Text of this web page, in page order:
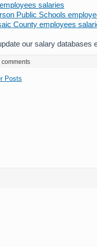
salaries
Public Schools
County employees
our salary databases
comments
Posts